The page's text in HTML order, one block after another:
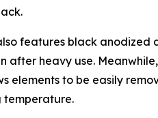
features black anodized
after heavy use.
elements to be easily
temperature.